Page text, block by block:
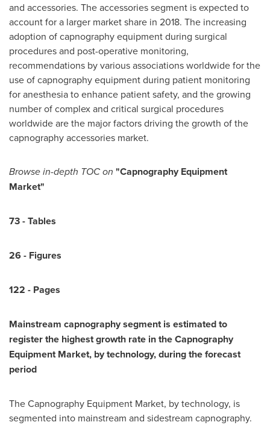
and accessories. The accessories segment is expected to
account for a larger market share in 2018. The increasing
adoption of capnography equipment during surgical
procedures and post-operative monitoring,
recommendations by various associations worldwide for the
use of capnography equipment during patient monitoring
for anesthesia to enhance patient safety, and the growing
number of complex and critical surgical procedures
worldwide are the major factors driving the growth of the
capnography accessories market.
Browsein-depth TOC on "Capnography Equipment
Market"
73-Tables
26- Figures
122 - Pages
Mainstream capnography segment is estimated to
register the highest growth rate in theCapnography
Equipment Market, by technology, during the forecast
period
The Capnography Equipment Market, by technology, is
segmented into mainstream and sidestream capnography.